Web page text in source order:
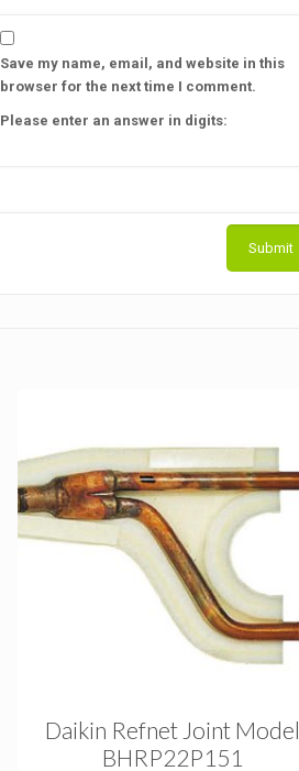
Save my name, email, and website in this
browser for the next time I comment.
Please enter an answer in digits:
Daikin Refnet Joint Model
BHRP22P151